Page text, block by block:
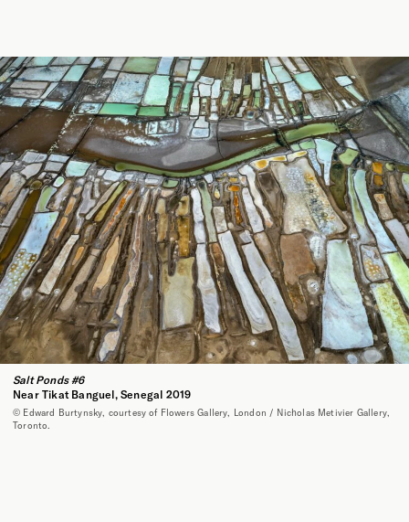
Salt Ponds #6
Near Tikat Banguel, Senegal 2019
© Edward Burtynsky, courtesy of Flowers Gallery, London / Nicholas Metivier Gallery,
Toronto.